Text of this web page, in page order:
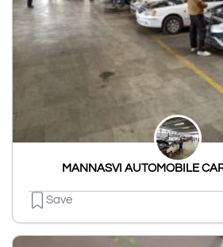
MANNASVI AUTOMOBILE
Save